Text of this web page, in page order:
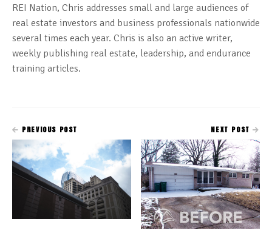
REI Nation, Chris addresses small and large audiences of
real estate investors and business professionals nationwide
several times each year. Chris is also an active writer,
weekly publishing real estate, leadership, and endurance
training articles.
PREVIOUS POST NEXT POST